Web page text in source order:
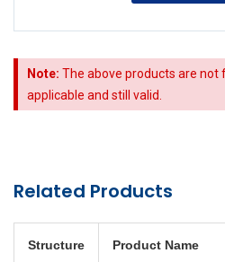
Note: The above products are not
applicable and still valid.
Related Products
Structure Product Name